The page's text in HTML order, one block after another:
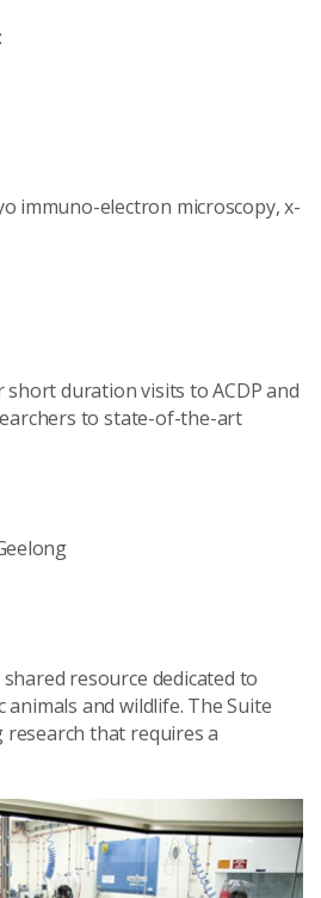
immuno-electron microscopy, x-
short duration visits to ACDP and
to state-of-the-art
resource dedicated to
and wildlife. The Suite
that requires a